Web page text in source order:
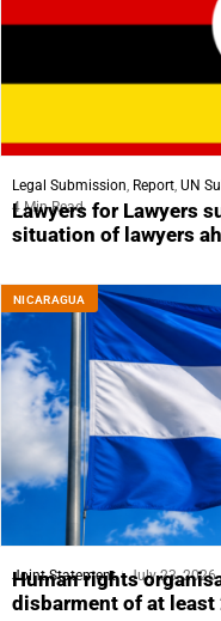
Legal Submission Report UN
4 Min Read
Lawyers for Lawyers
situation of lawyers
NICARAGUA
Joint Statement July 23, 2026
Human rights
disbarment of at least